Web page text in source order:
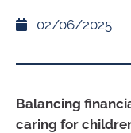
02/06/2025
Balancing
caring for